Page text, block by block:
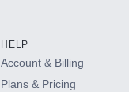
HELP
Account & Billing
Plans & Pricing